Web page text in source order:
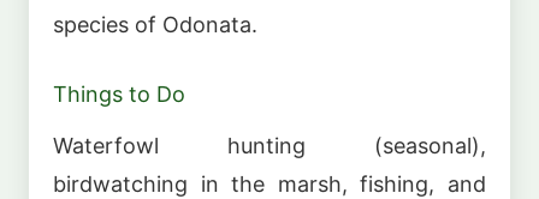
species of Odonata.
Things to Do
Waterfowl hunting (seasonal),
birdwatching in the marsh, fishing, and